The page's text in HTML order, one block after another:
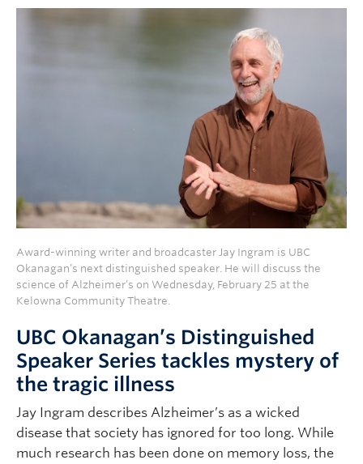
Award-winning writer and broadcaster Jay Ingram is UBC
Okanagan’s next distinguished speaker. He will discuss the
science of Alzheimer’s on Wednesday, February 25 at the
Kelowna Community Theatre.
UBC Okanagan’s Distinguished
Speaker Series tackles mystery of
the tragic illness
Jay Ingram describes Alzheimer’s as a wicked
disease that society has ignored for too long. While
much research has been done on memory loss, the